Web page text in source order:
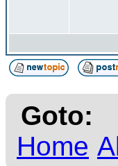
Goto:
Home